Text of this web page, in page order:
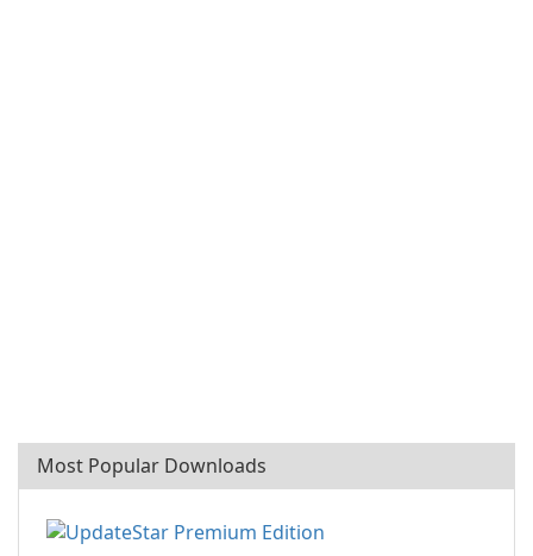
Most Popular Downloads